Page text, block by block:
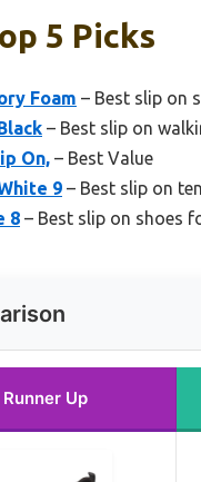
5 Picks
Foam – Best slip on
– Best slip on
On, – Best Value
9 – Best slip on
8 – Best slip on shoes
Runner Up